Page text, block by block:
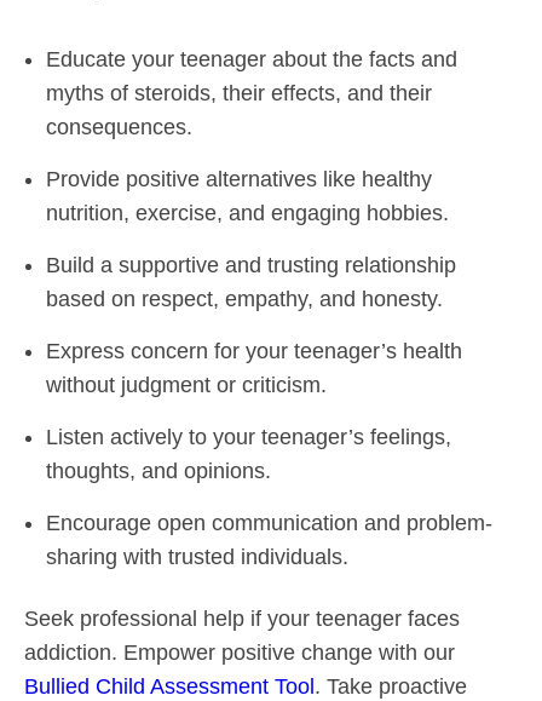
Educate your teenager about the facts and
myths of steroids, their effects, and their
consequences.
Provide positive alternatives like healthy
nutrition, exercise, and engaging hobbies.
Build a supportive and trusting relationship
based on respect, empathy, and honesty.
Express concern for your teenager’s health
without judgment or criticism.
Listen actively to your teenager’s feelings,
thoughts, and opinions.
Encourage open communication and problem-
sharing with trusted individuals.
Seek professional help if your teenager faces
addiction. Empower positive change with our
Bullied Child Assessment Tool. Take proactive